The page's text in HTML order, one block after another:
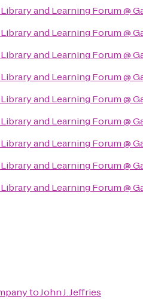
and Learning Forum @
and Learning Forum @
and Learning Forum @
and Learning Forum @
and Learning Forum @
and Learning Forum @
and Learning Forum @
and Learning Forum @
and Learning Forum @
toJohn J. Jeffries